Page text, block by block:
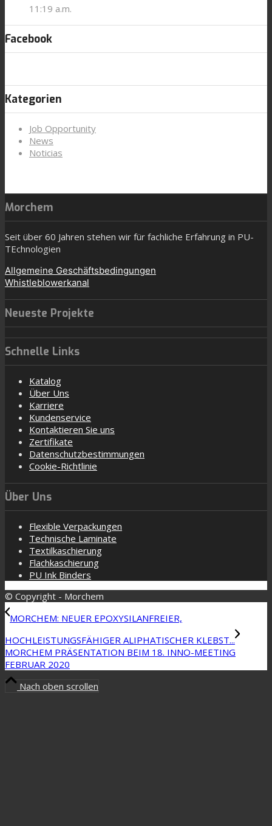
11:19 a.m.
Facebook
Kategorien
Job Opportunity
News
Noticias
Morchem
Seit über 60 Jahren stehen wir für fachliche Erfahrung in PU-
TEchnologien
Allgemeine Geschäftsbedingungen
Whistleblowerkanal
Neueste Projekte
Schnelle Links
Katalog
Über Uns
Karriere
Kundenservice
Kontaktieren Sie uns
Zertifikate
Datenschutzbestimmungen
Cookie-Richtlinie
Über Uns
Flexible Verpackungen
Technische Laminate
Textilkaschierung
Flachkaschierung
PU Ink Binders
© Copyright - Morchem
MORCHEM: NEUER EPOXYSILANFREIER,
HOCHLEISTUNGSFÄHIGER ALIPHATISCHER KLEBST...
MORCHEM PRÄSENTATION BEIM 18. INNO-MEETING
FEBRUAR 2020
Nach oben scrollen